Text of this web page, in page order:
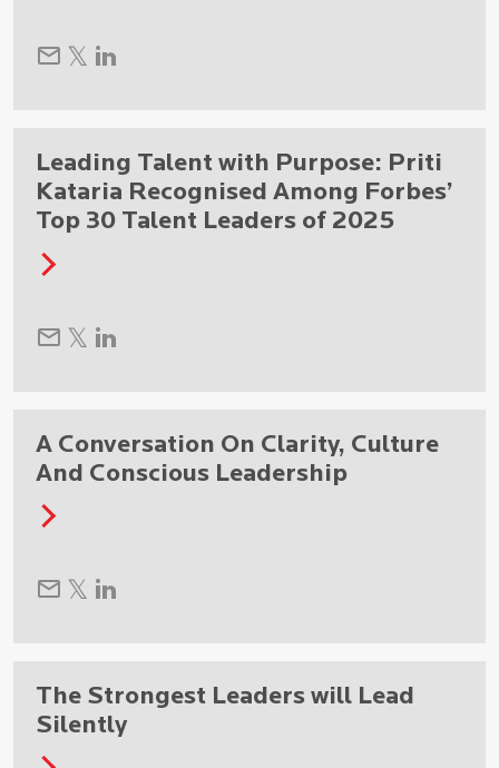
Leading Talent with Purpose: Priti
Kataria Recognised Among Forbes’
Top 30 Talent Leaders of 2025
A Conversation On Clarity, Culture
And Conscious Leadership
The Strongest Leaders will Lead
Silently